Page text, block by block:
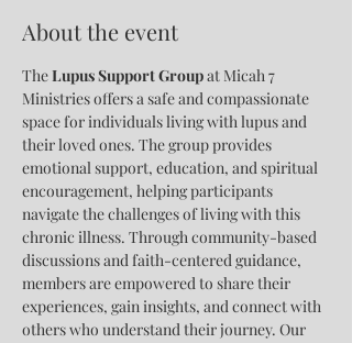
About the event
The Lupus Support Group at Micah 7
Ministries offers a safe and compassionate
space for individuals living with lupus and
their loved ones. The group provides
emotional support, education, and spiritual
encouragement, helping participants
navigate the challenges of living with this
chronic illness. Through community-based
discussions and faith-centered guidance,
members are empowered to share their
experiences, gain insights, and connect with
others who understand their journey. Our